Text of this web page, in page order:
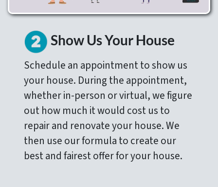
Show Us Your House
Schedule an appointment to show us
your house. During the appointment,
whether in-person or virtual, we figure
out how much it would cost us to
repair and renovate your house. We
then use our formula to create our
best and fairest offer for your house.